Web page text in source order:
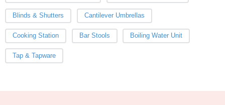
Blinds & Shutters Cantilever Umbrellas
Cooking Station Bar Stools Boiling Water Unit
Tap & Tapware